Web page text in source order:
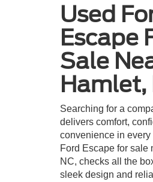
Used
Escape
Sale
Hamlet,
Searching for a
delivers comfort,
convenience in every
Ford Escape for sale
NC, checks all the
sleek design and